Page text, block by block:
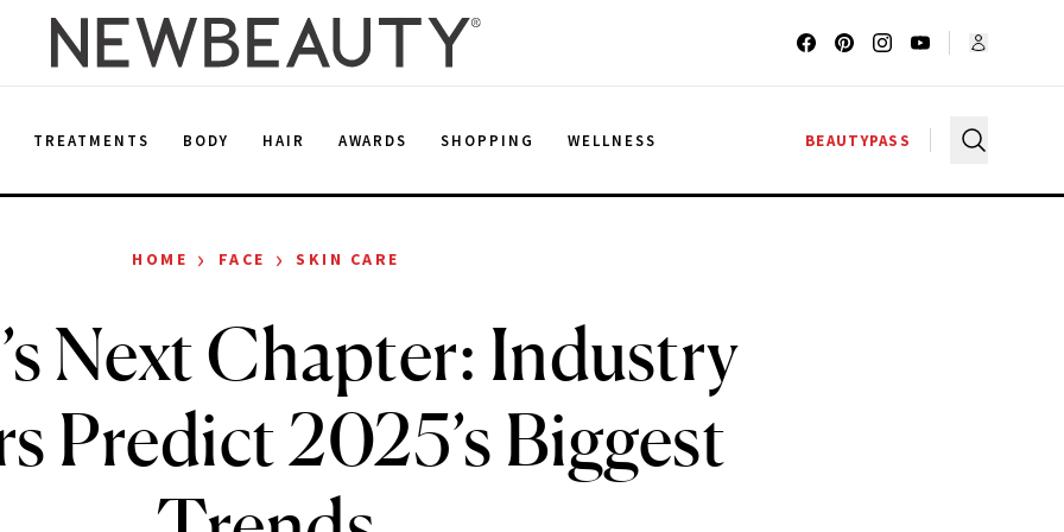
TREATMENTS BODY HAIR AWARDS SHOPPING WELLNESS BEAUTYPASS
HOME › FACE › SKIN CARE
Next Chapter: Industry
Predict 2025’s Biggest